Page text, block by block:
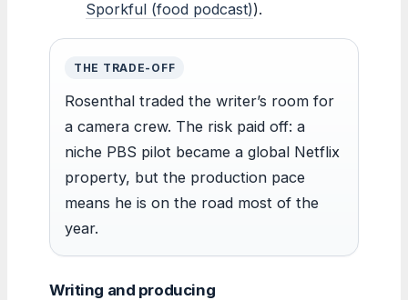
Sporkful (food podcast)).
THE TRADE-OFF
Rosenthal traded the writer’s room for
a camera crew. The risk paid off: a
niche PBS pilot became a global Netflix
property, but the production pace
means he is on the road most of the
year.
Writing and producing